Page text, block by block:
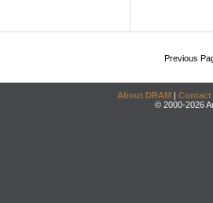
Previous
About DRAM | Contact
© 2000-2026